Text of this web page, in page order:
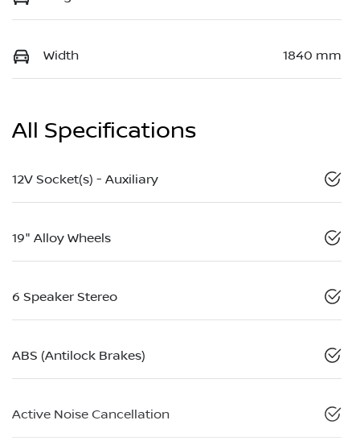
Width 1840 mm
All Specifications
12V Socket(s) - Auxiliary
19" Alloy Wheels
6 Speaker Stereo
ABS (Antilock Brakes)
Active Noise Cancellation